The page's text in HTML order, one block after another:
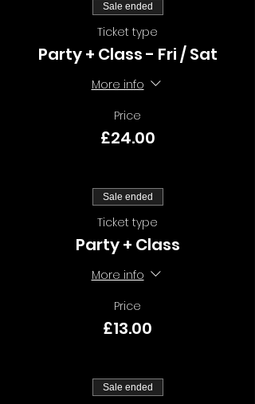
Sale ended
Ticket type
Party + Class - Fri / Sat
More info
Price
£24.00
Sale ended
Ticket type
Party + Class
More info
Price
£13.00
Sale ended